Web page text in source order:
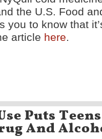
the U.S. Food
you to know that
article here.
Puts
And